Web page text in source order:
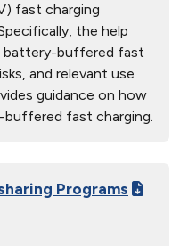
fast charging
the help
battery-buffered fast
and relevant use
guidance on how
fast charging.
Programs